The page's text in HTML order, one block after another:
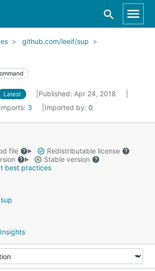
github.com/leeif/sup
Latest
Published: Apr 24, 2018
Imports: 3 Imported by: 0
file
Redistributable license
Stable version
best practices